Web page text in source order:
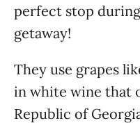
perfect stop
getaway!
They use grapes
in white wine that
Republic of